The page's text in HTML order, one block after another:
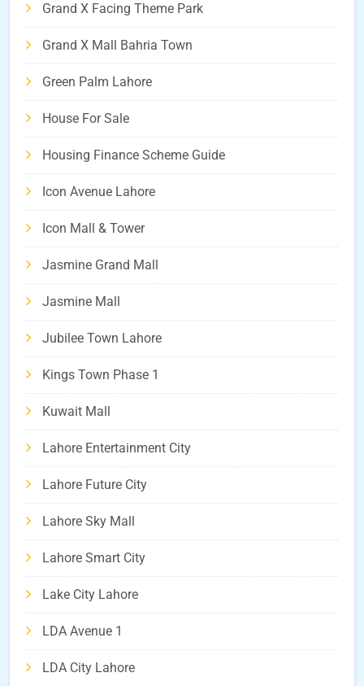
Grand X Facing Theme Park
Grand X Mall Bahria Town
Green Palm Lahore
House For Sale
Housing Finance Scheme Guide
Icon Avenue Lahore
Icon Mall & Tower
Jasmine Grand Mall
Jasmine Mall
Jubilee Town Lahore
Kings Town Phase 1
Kuwait Mall
Lahore Entertainment City
Lahore Future City
Lahore Sky Mall
Lahore Smart City
Lake City Lahore
LDA Avenue 1
LDA City Lahore